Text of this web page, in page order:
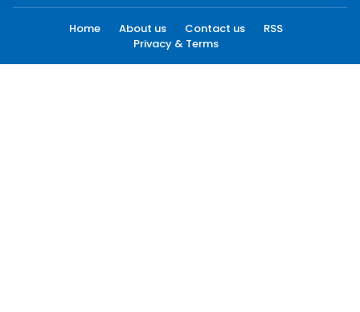
Home About us Contact us
RSS
Privacy & Terms